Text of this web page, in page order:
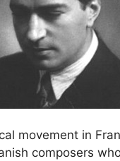
movement in
composers